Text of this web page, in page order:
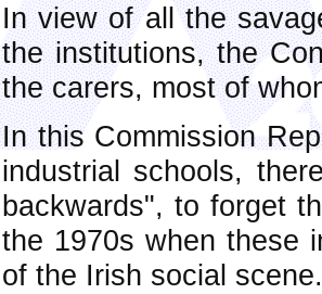
In view of all the
the institutions, the
the carers, most of
In this Commission
industrial schools,
backwards", to forget
the 1970s when these
of the Irish social scene.